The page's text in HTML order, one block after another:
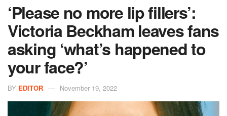
‘Please no more lip fillers’:
Victoria Beckham leaves fans
asking ‘what’s happened to
your face?’
BY EDITOR November 19, 2022